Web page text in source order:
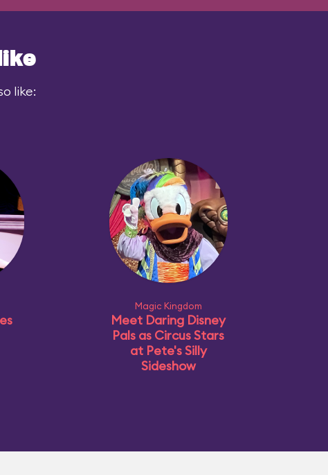
like:
Magic Kingdom
Meet Daring Disney
Pals as Circus Stars
at Pete's Silly
Sideshow